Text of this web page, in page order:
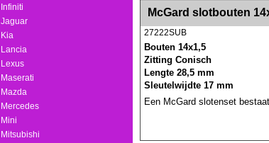
Infiniti
Jaguar
Kia
Lancia
Lexus
Maserati
Mazda
Mercedes
Mini
Mitsubishi
<!-- MakeFullWidth0 --><!-- MakeFullWidth1 --><!-- MakeFullWidth2 --><!-- MakeFullWidth3 --><!-- MakeFullWidth4 --><!-- MakeFullWidth5 --><!--
McGard slotbouten
27222SUB
Bouten 14x1,5
Zitting Conisch
Lengte 28,5 mm
Sleutelwijdte 17 mm
Een McGard slotenset